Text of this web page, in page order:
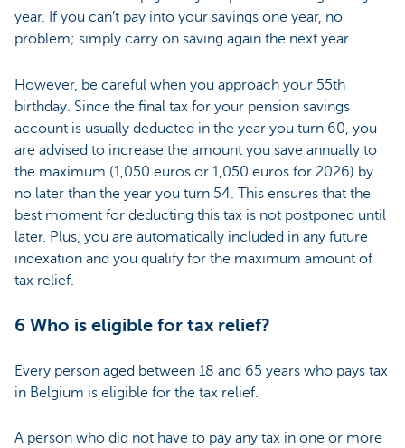
year. If you can’t pay into your savings one year, no
problem; simply carry on saving again the next year.
However, be careful when you approach your 55th
birthday. Since the final tax for your pension savings
account is usually deducted in the year you turn 60, you
are advised to increase the amount you save annually to
the maximum (1,050 euros or 1,050 euros for 2026) by
no later than the year you turn 54. This ensures that the
best moment for deducting this tax is not postponed until
later. Plus, you are automatically included in any future
indexation and you qualify for the maximum amount of
tax relief.
6 Who is eligible for tax relief?
Every person aged between 18 and 65 years who pays tax
in Belgium is eligible for the tax relief.
A person who did not have to pay any tax in one or more